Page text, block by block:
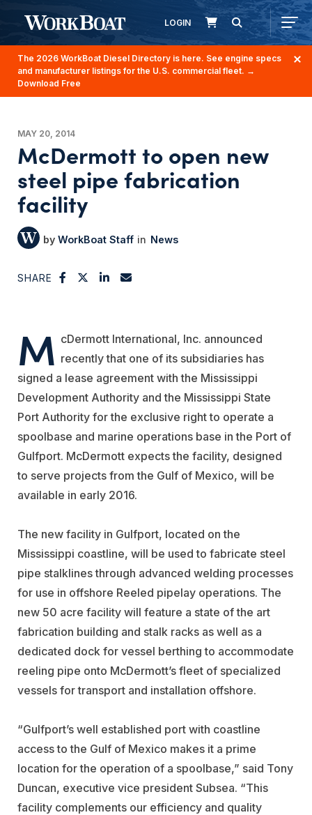
LOGIN
The 2026 WorkBoat Diesel Directory is here. See engine specs
and manufacturer listings for the U.S. commercial fleet. →
Download Free
MAY 20, 2014
McDermott to open new
steel pipe fabrication
facility
WorkBoat Staff News
SHARE
M cDermott International, Inc. announced
recently that one of its subsidiaries has
signed a lease agreement with the Mississippi
Development Authority and the Mississippi State
Port Authority for the exclusive right to operate a
spoolbase and marine operations base in the Port of
Gulfport. McDermott expects the facility, designed
to serve projects from the Gulf of Mexico, will be
available in early 2016.
The new facility in Gulfport, located on the
Mississippi coastline, will be used to fabricate steel
pipe stalklines through advanced welding processes
for use in offshore Reeled pipelay operations. The
new 50 acre facility will feature a state of the art
fabrication building and stalk racks as well as a
dedicated dock for vessel berthing to accommodate
reeling pipe onto McDermott’s fleet of specialized
vessels for transport and installation offshore.
“Gulfport’s well established port with coastline
access to the Gulf of Mexico makes it a prime
location for the operation of a spoolbase,” said Tony
Duncan, executive vice president Subsea. “This
facility complements our efficiency and quality